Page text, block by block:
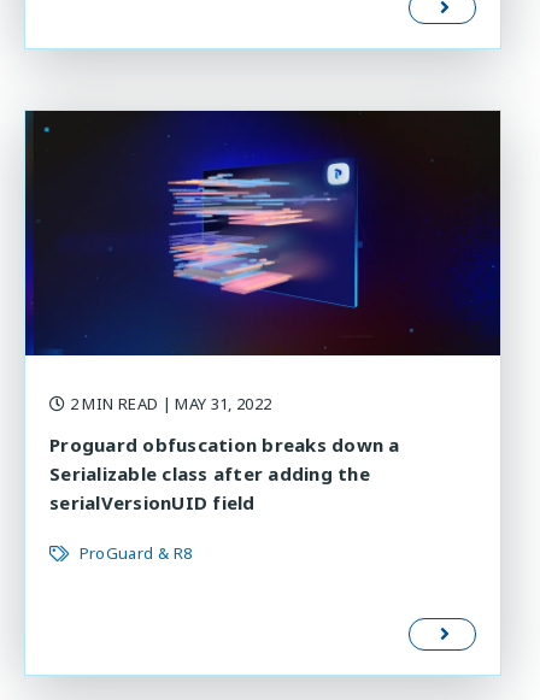
2 MIN READ | MAY 31, 2022
Proguard obfuscation breaks down a
Serializable class after adding the
serialVersionUID field
ProGuard & R8